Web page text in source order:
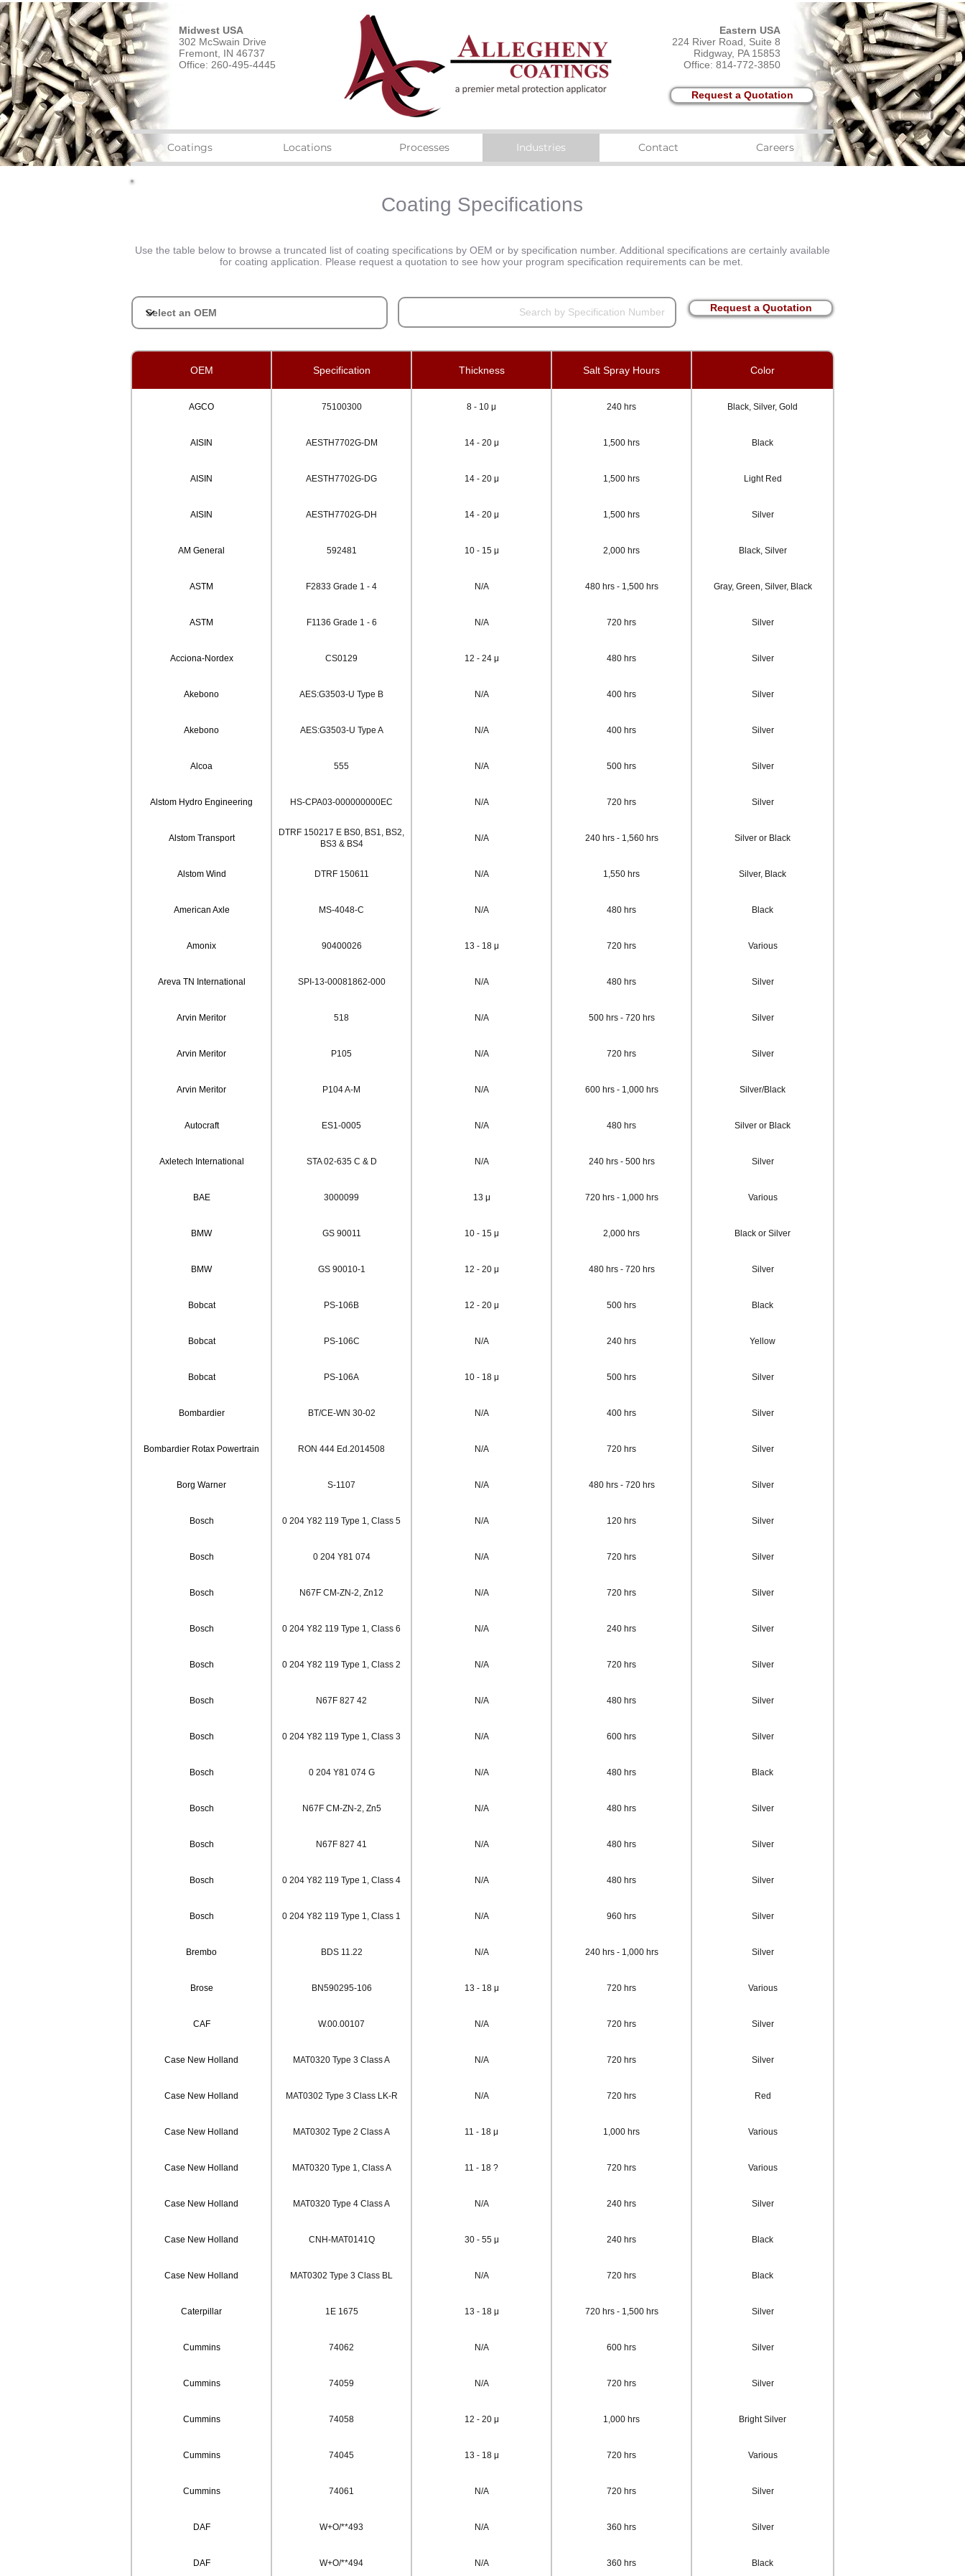
Midwest USA
302 McSwain Drive
Fremont, IN 46737
Office: 260-495-4445
Eastern USA
224 River Road, Suite 8
Ridgway, PA 15853
Office: 814-772-3850
Request a Quotation
Coatings Locations Processes Industries Contact Careers
Coating Specifications
Use the table below to browse a truncated list of coating specifications by OEM or by specification number. Additional specifications are certainly available
for coating application. Please request a quotation to see how your program specification requirements can be met.
Request a Quotation
OEM Specification Thickness Salt Spray Hours Color
AGCO 75100300 8 - 10 μ 240 hrs Black, Silver, Gold
AISIN AESTH7702G-DM 14 - 20 μ 1,500 hrs Black
AISIN AESTH7702G-DG 14 - 20 μ 1,500 hrs Light Red
AISIN AESTH7702G-DH 14 - 20 μ 1,500 hrs Silver
AM General 592481 10 - 15 μ 2,000 hrs Black, Silver
ASTM F2833 Grade 1 - 4 N/A 480 hrs - 1,500 hrs Gray, Green, Silver, Black
ASTM F1136 Grade 1 - 6 N/A 720 hrs Silver
Acciona-Nordex CS0129 12 - 24 μ 480 hrs Silver
Akebono AES:G3503-U Type B N/A 400 hrs Silver
Akebono AES:G3503-U Type A N/A 400 hrs Silver
Alcoa 555 N/A 500 hrs Silver
Alstom Hydro Engineering HS-CPA03-000000000EC N/A 720 hrs Silver
Alstom Transport
DTRF 150217 E BS0, BS1, BS2,
BS3 & BS4
N/A 240 hrs - 1,560 hrs Silver or Black
Alstom Wind DTRF 150611 N/A 1,550 hrs Silver, Black
American Axle MS-4048-C N/A 480 hrs Black
Amonix 90400026 13 - 18 μ 720 hrs Various
Areva TN International SPI-13-00081862-000 N/A 480 hrs Silver
Arvin Meritor 518 N/A 500 hrs - 720 hrs Silver
Arvin Meritor P105 N/A 720 hrs Silver
Arvin Meritor P104 A-M N/A 600 hrs - 1,000 hrs Silver/Black
Autocraft ES1-0005 N/A 480 hrs Silver or Black
Axletech International STA 02-635 C & D N/A 240 hrs - 500 hrs Silver
BAE 3000099 13 μ 720 hrs - 1,000 hrs Various
BMW GS 90011 10 - 15 μ 2,000 hrs Black or Silver
BMW GS 90010-1 12 - 20 μ 480 hrs - 720 hrs Silver
Bobcat PS-106B 12 - 20 μ 500 hrs Black
Bobcat PS-106C N/A 240 hrs Yellow
Bobcat PS-106A 10 - 18 μ 500 hrs Silver
Bombardier BT/CE-WN 30-02 N/A 400 hrs Silver
Bombardier Rotax Powertrain RON 444 Ed.2014508 N/A 720 hrs Silver
Borg Warner S-1107 N/A 480 hrs - 720 hrs Silver
Bosch 0 204 Y82 119 Type 1, Class 5 N/A 120 hrs Silver
Bosch 0 204 Y81 074 N/A 720 hrs Silver
Bosch N67F CM-ZN-2, Zn12 N/A 720 hrs Silver
Bosch 0 204 Y82 119 Type 1, Class 6 N/A 240 hrs Silver
Bosch 0 204 Y82 119 Type 1, Class 2 N/A 720 hrs Silver
Bosch N67F 827 42 N/A 480 hrs Silver
Bosch 0 204 Y82 119 Type 1, Class 3 N/A 600 hrs Silver
Bosch 0 204 Y81 074 G N/A 480 hrs Black
Bosch N67F CM-ZN-2, Zn5 N/A 480 hrs Silver
Bosch N67F 827 41 N/A 480 hrs Silver
Bosch 0 204 Y82 119 Type 1, Class 4 N/A 480 hrs Silver
Bosch 0 204 Y82 119 Type 1, Class 1 N/A 960 hrs Silver
Brembo BDS 11.22 N/A 240 hrs - 1,000 hrs Silver
Brose BN590295-106 13 - 18 μ 720 hrs Various
CAF W.00.00107 N/A 720 hrs Silver
Case New Holland MAT0320 Type 3 Class A N/A 720 hrs Silver
Case New Holland MAT0302 Type 3 Class LK-R N/A 720 hrs Red
Case New Holland MAT0302 Type 2 Class A 11 - 18 μ 1,000 hrs Various
Case New Holland MAT0320 Type 1, Class A 11 - 18 ? 720 hrs Various
Case New Holland MAT0320 Type 4 Class A N/A 240 hrs Silver
Case New Holland CNH-MAT0141Q 30 - 55 μ 240 hrs Black
Case New Holland MAT0302 Type 3 Class BL N/A 720 hrs Black
Caterpillar 1E 1675 13 - 18 μ 720 hrs - 1,500 hrs Silver
Cummins 74062 N/A 600 hrs Silver
Cummins 74059 N/A 720 hrs Silver
Cummins 74058 12 - 20 μ 1,000 hrs Bright Silver
Cummins 74045 13 - 18 μ 720 hrs Various
Cummins 74061 N/A 720 hrs Silver
DAF W+O/**493 N/A 360 hrs Silver
DAF W+O/**494 N/A 360 hrs Black